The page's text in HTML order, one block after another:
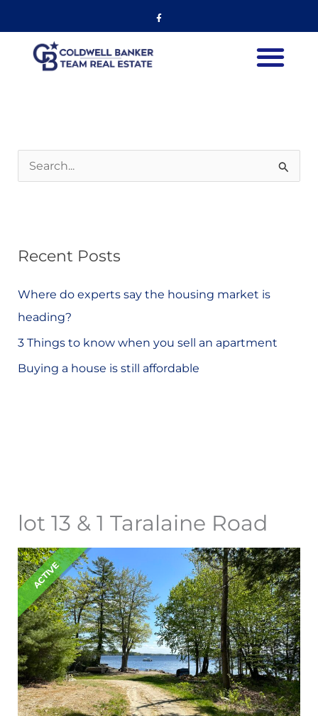
to
content
f
lot 13 & 1 Taralaine Road
ACTIVE
navigation
c
r
:
Recent Posts
Where do experts say the housing market is
heading?
3 Things to know when you sell an apartment
Buying a house is still affordable